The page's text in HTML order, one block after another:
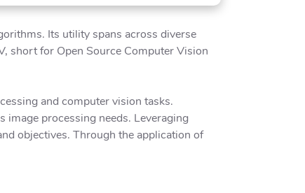
Its utility spans across diverse
short for Open Source Computer Vision
and computer vision tasks.
processing needs. Leveraging
objectives. Through the application of